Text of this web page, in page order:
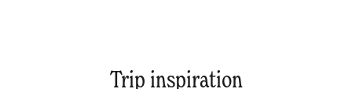
Trip inspiration